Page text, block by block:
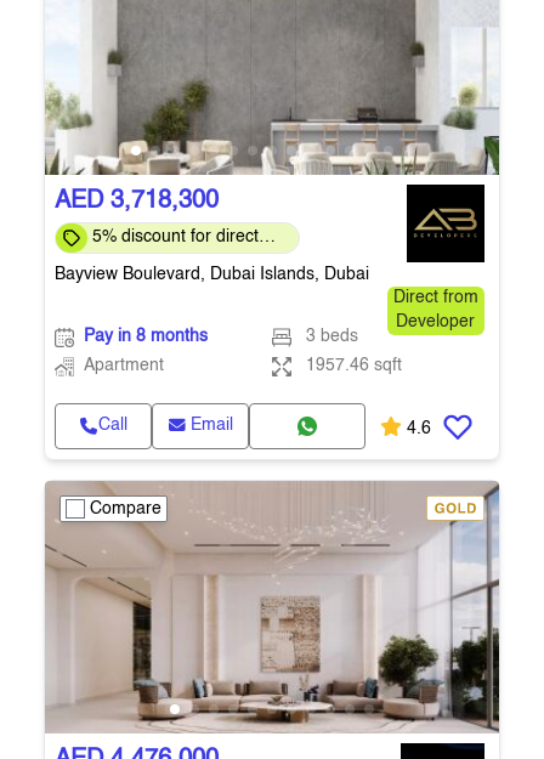
AED 3,718,300
5% discount for direct
Bayview Boulevard, Dubai Islands, Dubai
Direct from
Developer
Pay in 8 months
3 beds
Apartment
1957.46 sqft
Call Email 4.6
Compare